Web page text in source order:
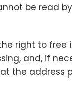
be read
right to
and, if
the address